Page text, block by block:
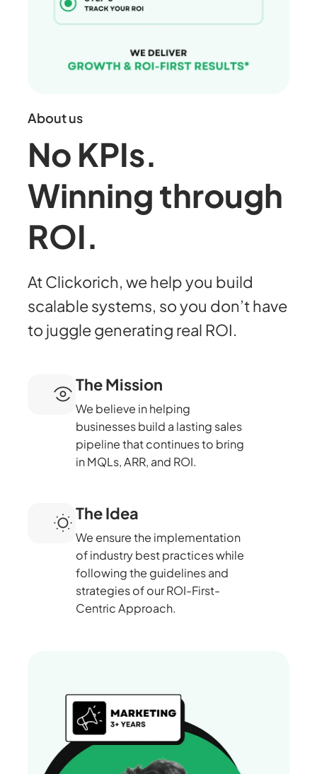
About us
No KPIs.
Winning through
ROI.
At Clickorich, we help you build
scalable systems, so you don’t have
to juggle generating real ROI.
The Mission
We believe in helping
businesses build a lasting sales
pipeline that continues to bring
in MQLs, ARR, and ROI.
The Idea
We ensure the implementation
of industry best practices while
following the guidelines and
strategies of our ROI-First-
Centric Approach.